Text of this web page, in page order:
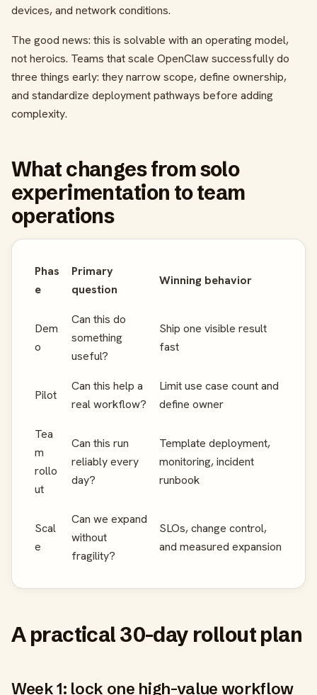
devices, and network conditions.
The good news: this is solvable with an operating model,
not heroics. Teams that scale OpenClaw successfully do
three things early: they narrow scope, define ownership,
and standardize deployment pathways before adding
complexity.
What changes from solo
experimentation to team
operations
Phas
e
Primary
question
Winning behavior
Dem
o
Can this do
something
useful?
Ship one visible result
fast
Pilot
Can this help a
real workflow?
Limit use case count and
define owner
Tea
m
rollo
ut
Can this run
reliably every
day?
Template deployment,
monitoring, incident
runbook
Scal
e
Can we expand
without
fragility?
SLOs, change control,
and measured expansion
A practical 30-day rollout plan
Week 1: lock one high-value workflow